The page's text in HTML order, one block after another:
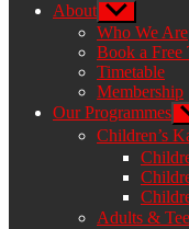
About Show
sub
menu
Who We Are
Book a Free
Timetable
Membership
Our Programmes
Children’s
Adults &